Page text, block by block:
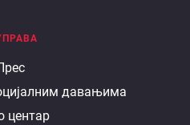
давањима
центар